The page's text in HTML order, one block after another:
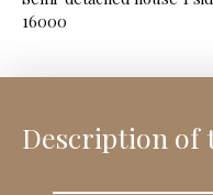
16000
Description of